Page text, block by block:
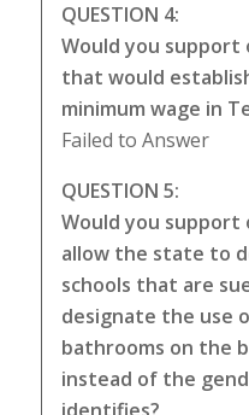
QUESTION 4:
Would you support
that would
minimum wage in
Failed to Answer
QUESTION 5:
Would you
allow the state to
schools that are
designate the use
bathrooms on the
instead of the